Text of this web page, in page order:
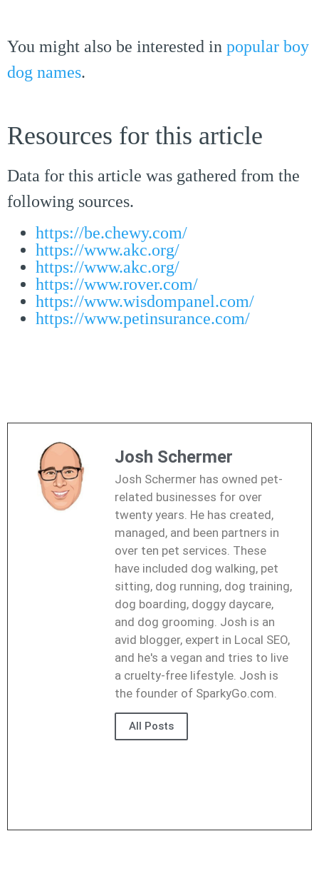
You might also be interested in popular boy
dog names.
Resources for this article
Data for this article was gathered from the
following sources.
https://be.chewy.com/
https://www.akc.org/
https://www.akc.org/
https://www.rover.com/
https://www.wisdompanel.com/
https://www.petinsurance.com/
Josh Schermer
Josh Schermer has owned pet-
related businesses for over
twenty years. He has created,
managed, and been partners in
over ten pet services. These
have included dog walking, pet
sitting, dog running, dog training,
dog boarding, doggy daycare,
and dog grooming. Josh is an
avid blogger, expert in Local SEO,
and he's a vegan and tries to live
a cruelty-free lifestyle. Josh is
the founder of SparkyGo.com.
All Posts